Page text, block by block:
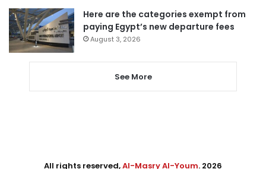
Here are the categories exempt from
paying Egypt’s new departure fees
August 3, 2026
See More
All rights reserved,Al-Masry Al-Youm. 2026